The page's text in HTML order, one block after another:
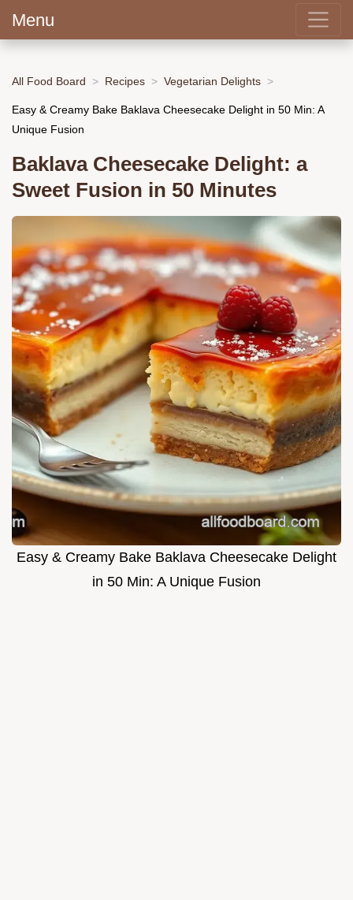
Menu
All Food Board Recipes Vegetarian Delights
Easy & Creamy Bake Baklava Cheesecake Delight in 50 Min: A
Unique Fusion
Baklava Cheesecake Delight: a
Sweet Fusion in 50 Minutes
Easy & Creamy Bake Baklava Cheesecake Delight
in 50 Min: A Unique Fusion